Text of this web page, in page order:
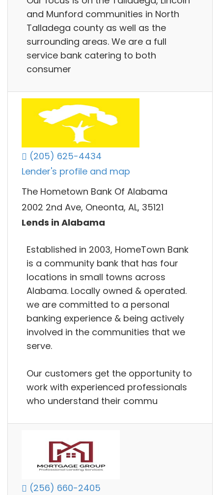
and Munford communities in North
Talladega county as well as the
surrounding areas. We are a full
service bank catering to both
consumer
(205) 625-4434
Lender's profile and map
The Hometown Bank Of Alabama
2002 2nd Ave, Oneonta, AL, 35121
Lends in Alabama
Established in 2003, HomeTown Bank
is a community bank that has four
locations in small towns across
Alabama. Locally owned & operated.
we are committed to a personal
banking experience & being actively
involved in the communities that we
serve.
Our customers get the opportunity to
work with experienced professionals
who understand their commu
(256) 660-2405